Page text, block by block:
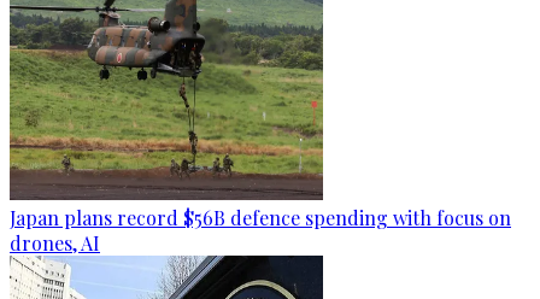
Japan plans record $56B defence spending with focus on
drones, AI